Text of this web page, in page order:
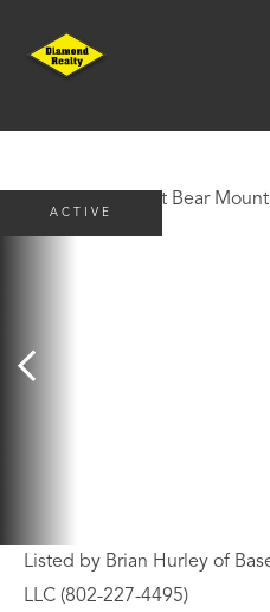
Listed by Brian Hurley of
LLC (802-227-4495)
ACTIVE